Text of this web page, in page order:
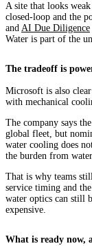
A site that looks
closed-loop and the
and AI Due Diligence
Water is part of the
The tradeoff is
Microsoft is also
with mechanical
The company says
global fleet, but
water cooling does
the burden from
That is why teams
service timing and
water optics can still
expensive.
What is ready now,